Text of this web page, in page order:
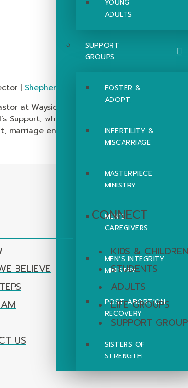
YOUNG
ADULTS
SUPPORT
GROUPS
FOSTER &
ADOPT
INFERTILITY &
MISCARRIAGE
MASTERPIECE
MINISTRY
MEN’S
CAREGIVERS
MEN’S INTEGRITY
MINISTRY
POST-ABORTION
RECOVERY
SISTERS OF
STRENGTH
| Shepherd’s Support
at Wayside for over 10 years, Rick and
Support, which strengthens the
marriage enrichment, and discipleship
BELIEVE
US
CONNECT
KIDS & CHILDREN
STUDENTS
ADULTS
LIFE GROUPS
SUPPORT